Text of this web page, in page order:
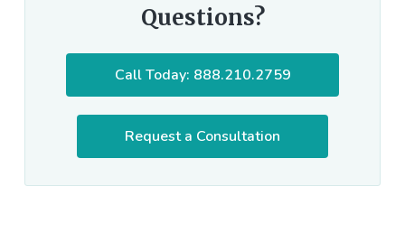
Questions?
Call Today: 888.210.2759
Request a Consultation